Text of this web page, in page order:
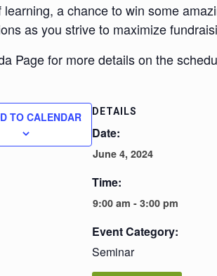
a chance to win some
as you strive to maximize
Page for more details on the
TO CALENDAR DETAILS
Date:
June 4, 2024
Time:
9:00 am - 3:00 pm
Event Category:
Seminar